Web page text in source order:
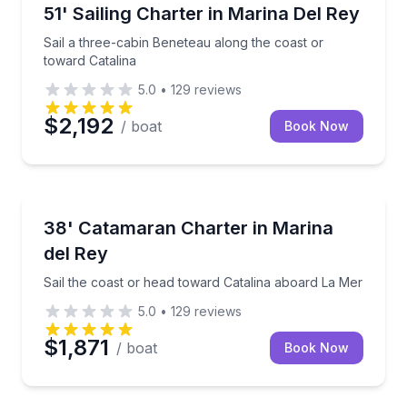
51' Sailing Charter in Marina Del Rey
Sail a three-cabin Beneteau along the coast or
toward Catalina
Sail a three-cabin Beneteau along the coast or
5.0 • 129 reviews
$2,192 / boat Book Now
38' Catamaran Charter in Marina
del Rey
Sail the coast or head toward Catalina aboard La Mer
Sail the coast or head toward Catalina aboard La
5.0 • 129 reviews
$1,871 / boat Book Now